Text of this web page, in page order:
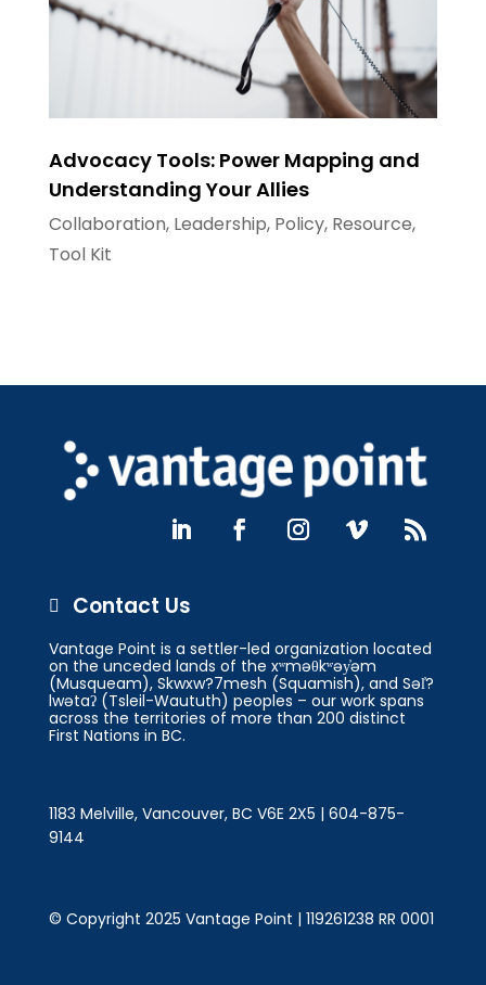
Advocacy Tools: Power Mapping and
Understanding Your Allies
Collaboration, Leadership, Policy, Resource,
Tool Kit
 Contact Us
Vantage Point is a settler-led organization located
on the unceded lands of the xʷməθkʷəy̓əm
(Musqueam), Skwxw?7mesh (Squamish), and Səl̓?
lwətaʔ (Tsleil-Waututh) peoples – our work spans
across the territories of more than 200 distinct
First Nations in BC.
1183 Melville, Vancouver, BC V6E 2X5 | 604-875-
9144
© Copyright 2025 Vantage Point | 119261238 RR 0001